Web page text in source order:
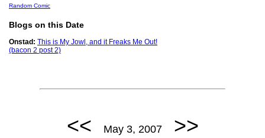
Random Comic
Blogs on this Date
Onstad: This is My Jowl, and it Freaks Me Out!
(bacon 2 post 2)
<< May 3, 2007 >>